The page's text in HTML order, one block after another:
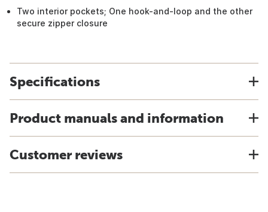
Two interior pockets; One hook-and-loop and the other
secure zipper closure
Specifications
Product manuals and information
Customer reviews